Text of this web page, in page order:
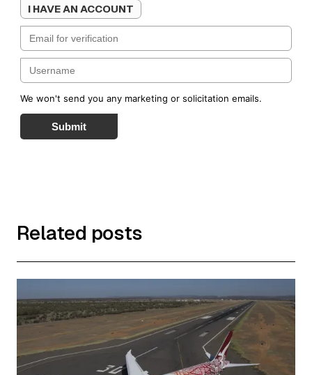
I HAVE AN ACCOUNT
We won't send you any marketing or solicitation emails.
Submit
Related posts